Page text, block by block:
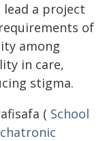
lead a project
of
among
in care,
stigma.
( School